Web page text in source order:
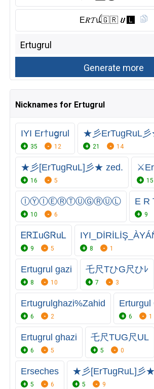
E𝑅𝓣ꪊ🇬 🇷 𝙐🅻︎
Nicknames for Ertugrul
IYI Er†uցrul
35 12
★彡ErTugRuL
21 14
★彡[ErTugRuL]彡★ zed.
16 5 15
ⒾⓎⒾⒺⓇⓉⓊⒼⓇⓊⓁ
10 6
E R
9
ᎬᏒᏆuᎶᏒuᏞ
9 5 8 1
Ertugrul gazi
8 10
乇尺TひG尺ひﾚ
7 3
Ertugrulghazi%Zahid
6 2
Erturgul
6 1
Ertugrul ghazi
6 5
乇尺TUG尺UL
5 0
Erseches
5 6
★彡[ErTugRuL]彡★
5 9